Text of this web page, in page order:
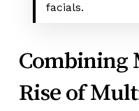
facials.
Combining
Rise of